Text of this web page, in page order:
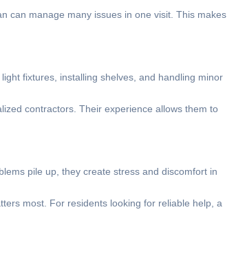
can manage many issues in one visit. This makes
fixtures, installing shelves, and handling minor
contractors. Their experience allows them to
pile up, they create stress and discomfort in
most. For residents looking for reliable help, a